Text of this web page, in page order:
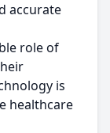
accurate
role of
is
healthcare